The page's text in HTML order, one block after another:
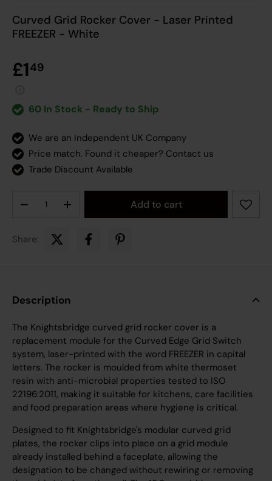
Curved Grid Rocker Cover - Laser Printed
FREEZER - White
£149
60 In Stock - Ready to Ship
We are an Independent UK Company
Price match. Found it cheaper? Contact us
Trade Discount Available
Decrease quantityIncrease quantityAdd to cart
Share:
Description
The Knightsbridge curved grid rocker cover is a
replacement module for the Curved Edge Grid Switch
system, laser-printed with the word FREEZER in capital
letters. The rocker is moulded from white thermoset
resin with anti-microbial properties tested to ISO
22196:2011, making it suitable for kitchens, care facilities
and food preparation areas where hygiene is critical.
Designed to fit Knightsbridge's modular curved grid
plates, the rocker clips into place on a grid module
already installed behind a faceplate, allowing the
designation to be changed without rewiring or removing